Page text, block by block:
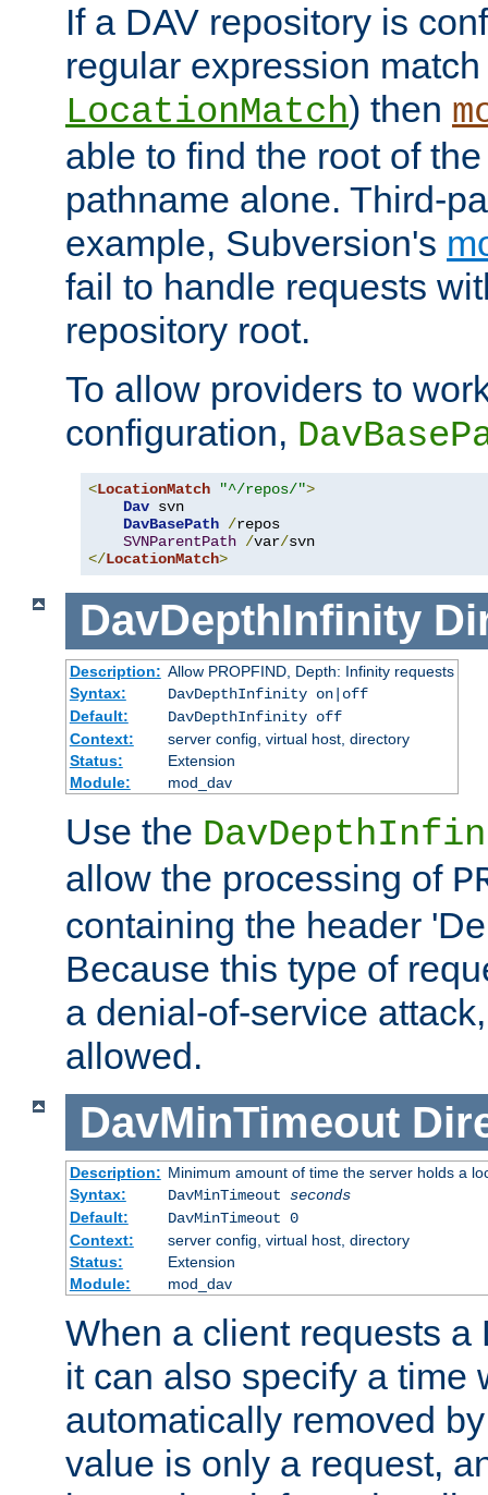
If a DAV repository is
regular expression
LocationMatch) then
able to find the root of
pathname alone. Third-
example, Subversion's
fail to handle requests
repository root.
To allow providers to
configuration,
<LocationMatch "^/repos/">
Dav svn
DavBasePath /repos
SVNParentPath /var/
</LocationMatch>
DavDepthInfinity
Description: Allow PROPFIND, Depth: Infinity requests
Syntax:
DavDepthInfinity on|off
Default:
DavDepthInfinity off
Context:
server config, virtual host, directory
Status:
Extension
Module:
mod_dav
Use the
allow the processing of
containing the header
Because this type of
a denial-of-service
allowed.
DavMinTimeout
Description: Minimum amount of time the server holds a
Syntax:
DavMinTimeout seconds
Default:
DavMinTimeout 0
Context:
server config, virtual host, directory
Status:
Extension
Module:
mod_dav
When a client requests a
it can also specify a time
automatically removed
value is only a request,